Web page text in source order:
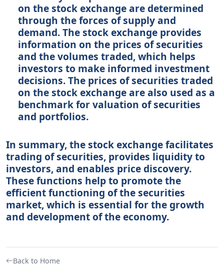
on the stock exchange are determined
through the forces of supply and
demand. The stock exchange provides
information on the prices of securities
and the volumes traded, which helps
investors to make informed investment
decisions. The prices of securities traded
on the stock exchange are also used as a
benchmark for valuation of securities
and portfolios.
In summary, the stock exchange facilitates
trading of securities, provides liquidity to
investors, and enables price discovery.
These functions help to promote the
efficient functioning of the securities
market, which is essential for the growth
and development of the economy.
Back to Home